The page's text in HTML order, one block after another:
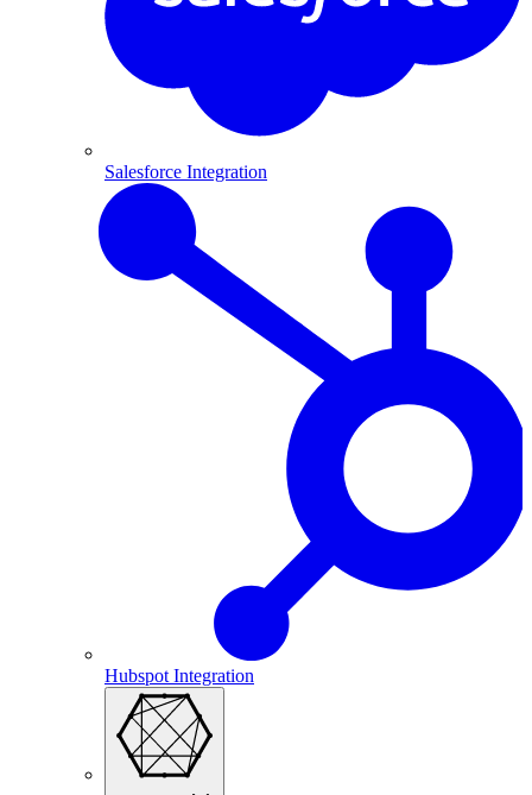
Salesforce Integration
Hubspot Integration